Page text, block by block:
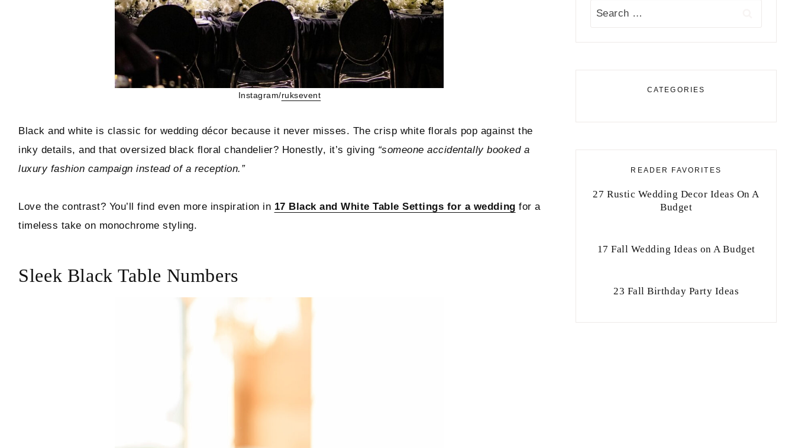
Instagram/ruksevent
Black and white is classic for wedding décor because it never misses. The crisp white florals pop against the
inky details, and that oversized black floral chandelier? Honestly, it’s giving “someone accidentally booked a
luxury fashion campaign instead of a reception.”
Love the contrast? You’ll find even more inspiration in 17 Black and White Table Settings for a wedding for a
timeless take on monochrome styling.
Sleek Black Table Numbers
Search
CATEGORIES
READER FAVORITES
27 Rustic Wedding Decor Ideas On A
Budget
17 Fall Wedding Ideas on A Budget
23 Fall Birthday Party Ideas